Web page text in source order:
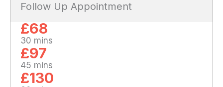
Follow Up Appointment
£68
30 mins
£97
45 mins
£130